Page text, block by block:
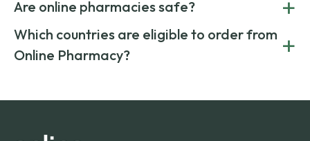
costs.
medication from global suppliers and providing affordable
on both brand-name and generic prescriptions without
compromising on safety or quality.
Are online pharmacies safe?
Yes. We work only with licensed, verified manufacturers in
Canada and India. All prescriptions are carefully reviewed
and filled by trusted, accredited pharmacies to ensure
Which countries are eligible to order from
Online Pharmacy?
+
orders within the contiguous U.S., while additional fees may